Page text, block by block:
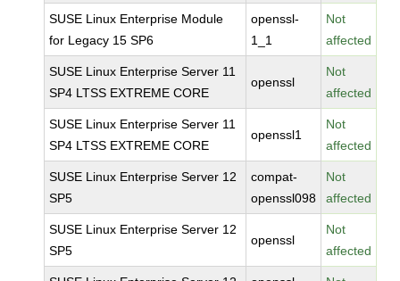
SUSE Linux Enterprise Module
for Legacy 15 SP6
openssl-
1_1
Not
affected
SUSE Linux Enterprise Server 11
SP4 LTSS EXTREME CORE
openssl
Not
affected
SUSE Linux Enterprise Server 11
SP4 LTSS EXTREME CORE
openssl1
Not
affected
SUSE Linux Enterprise Server 12
SP5
compat-
openssl098
Not
affected
SUSE Linux Enterprise Server 12
SP5
openssl
Not
affected